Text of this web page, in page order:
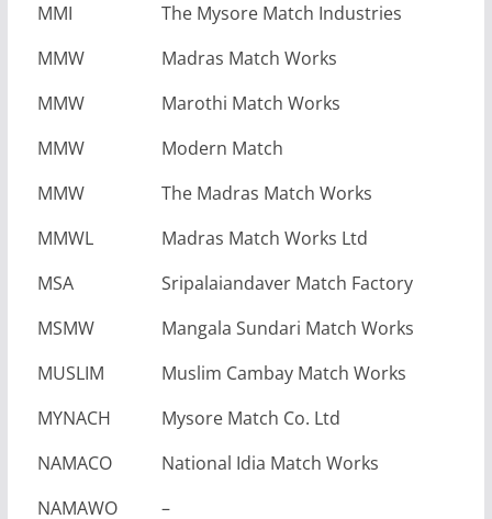
MMI
The Mysore Match Industries
MMW
Madras Match Works
MMW
Marothi Match Works
MMW
Modern Match
MMW
The Madras Match Works
MMWL
Madras Match Works Ltd
MSA
Sripalaiandaver Match Factory
MSMW
Mangala Sundari Match Works
MUSLIM
Muslim Cambay Match Works
MYNACH
Mysore Match Co. Ltd
NAMACO
National Idia Match Works
NAMAWO
–